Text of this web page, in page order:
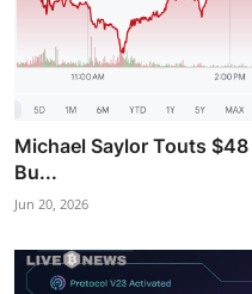
Michael Saylor Touts
Bu...
Jun 20, 2026